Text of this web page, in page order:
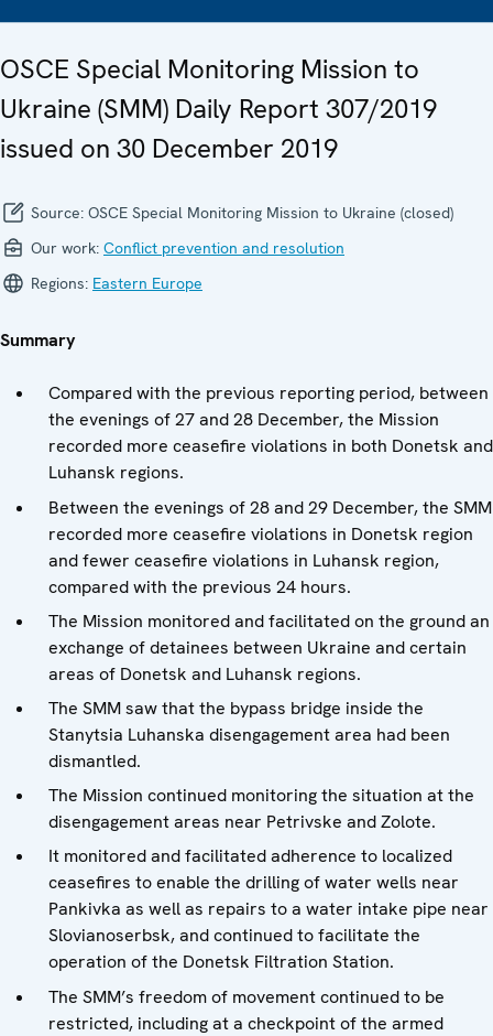
OSCE Special Monitoring Mission to
Ukraine (SMM) Daily Report 307/2019
issued on 30 December 2019
Source: OSCE Special Monitoring Mission to Ukraine (closed)
Our work: Conflict prevention and resolution
Regions: Eastern Europe
Summary
Compared with the previous reporting period, between
the evenings of 27 and 28 December, the Mission
recorded more ceasefire violations in both Donetsk and
Luhansk regions.
Between the evenings of 28 and 29 December, the SMM
recorded more ceasefire violations in Donetsk region
and fewer ceasefire violations in Luhansk region,
compared with the previous 24 hours.
The Mission monitored and facilitated on the ground an
exchange of detainees between Ukraine and certain
areas of Donetsk and Luhansk regions.
The SMM saw that the bypass bridge inside the
Stanytsia Luhanska disengagement area had been
dismantled.
The Mission continued monitoring the situation at the
disengagement areas near Petrivske and Zolote.
It monitored and facilitated adherence to localized
ceasefires to enable the drilling of water wells near
Pankivka as well as repairs to a water intake pipe near
Slovianoserbsk, and continued to facilitate the
operation of the Donetsk Filtration Station.
The SMM’s freedom of movement continued to be
restricted, including at a checkpoint of the armed